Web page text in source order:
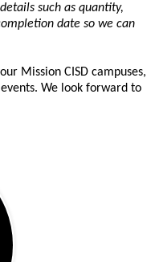
such as quantity,
date so we can
Mission CISD campuses,
We look forward to